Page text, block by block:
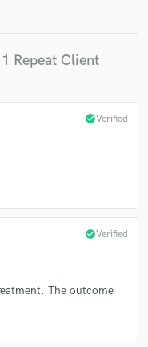
Repeat Client
check_circleVerified
check_circleVerified
The outcome